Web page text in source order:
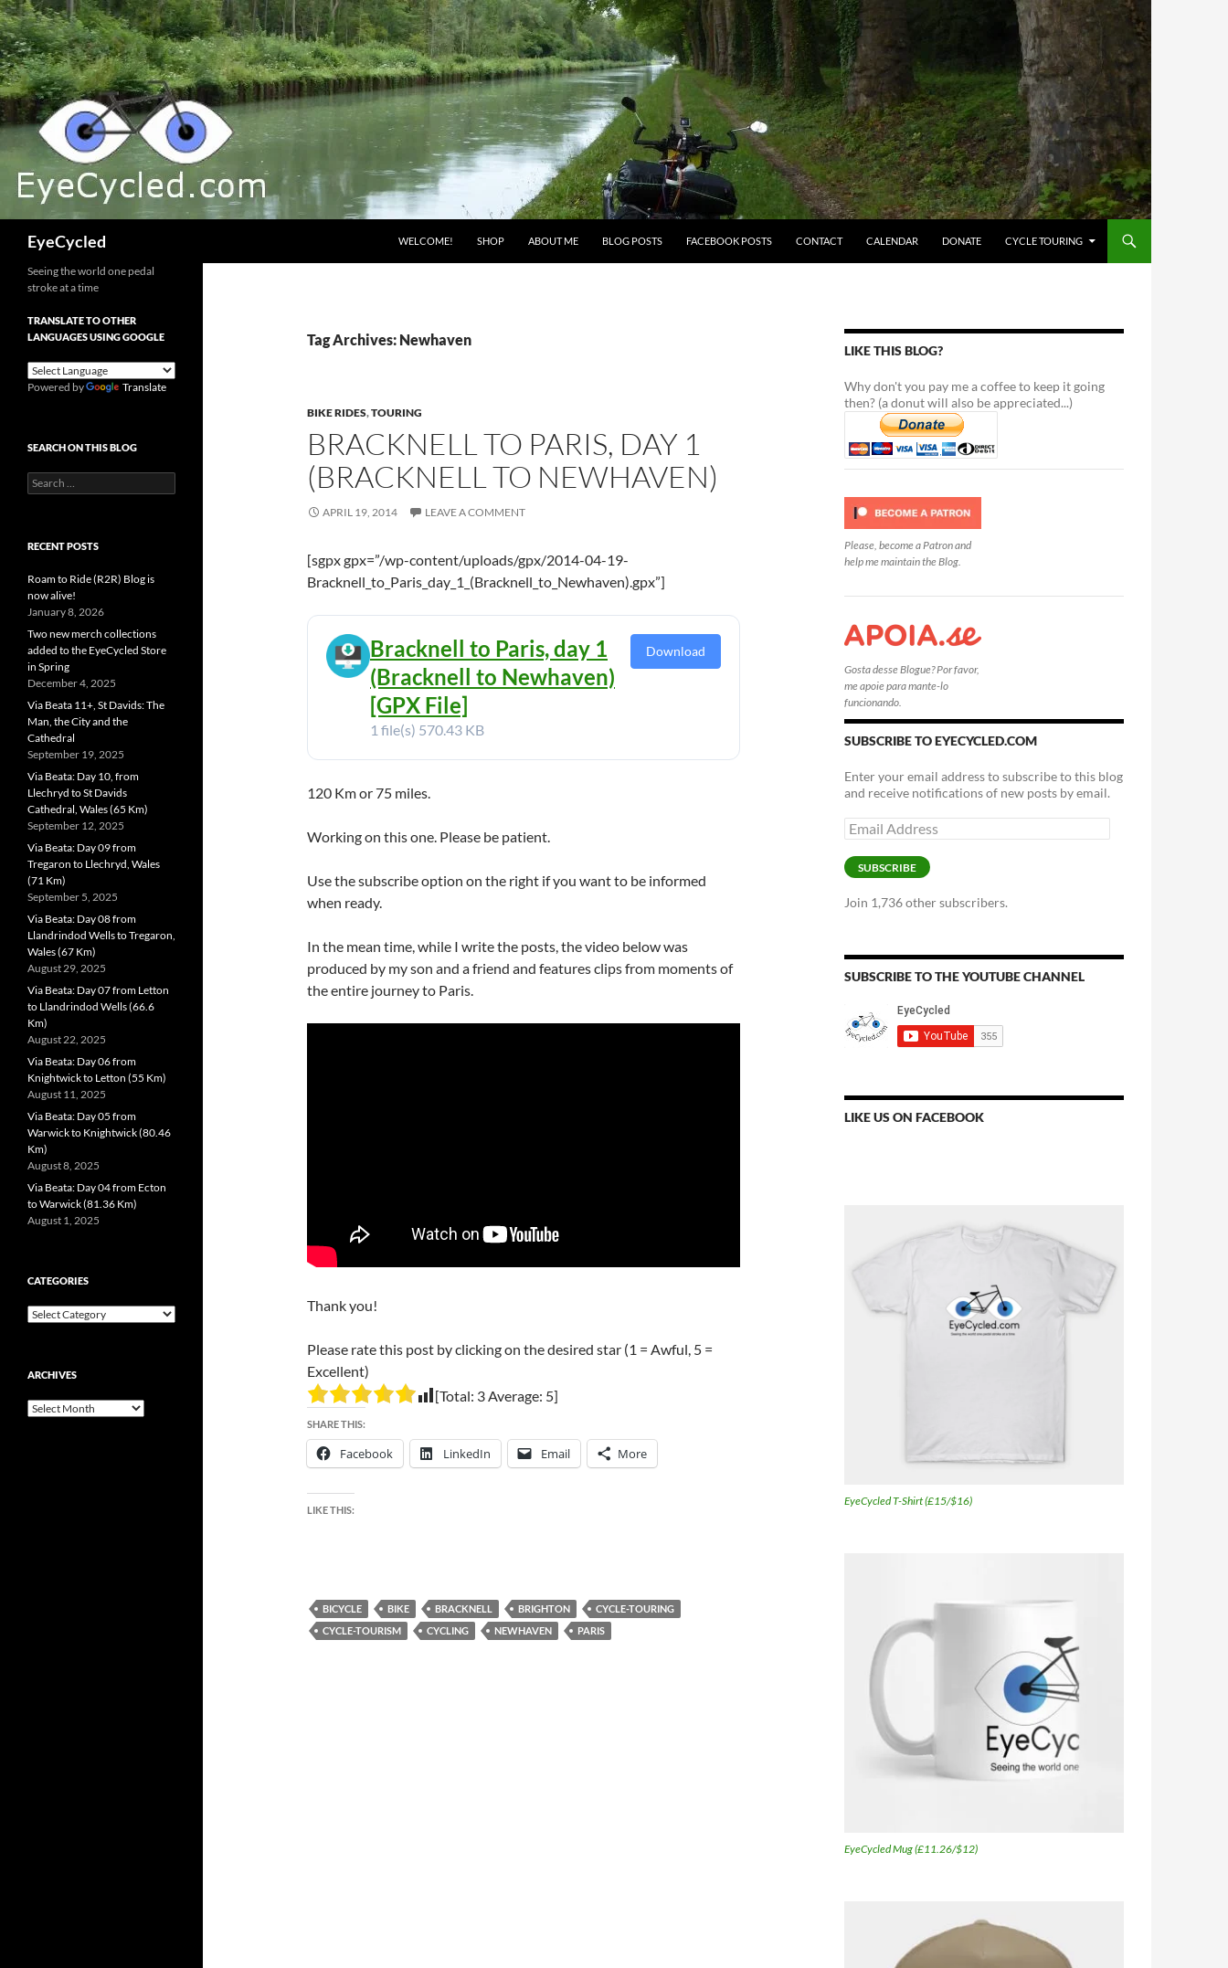
Skip
to
content
EyeCycled WELCOME! SHOP ABOUT ME BLOG POSTS FACEBOOK POSTS CONTACT CALENDAR DONATE CYCLE TOURING
Tag Archives: Newhaven
BIKE RIDES,TOURING
BRACKNELL TO PARIS, DAY 1
(BRACKNELL TO NEWHAVEN)
APRIL 19, 2014 LEAVE A COMMENT
[sgpx gpx=”/wp-content/uploads/gpx/2014-04-19-
Bracknell_to_Paris_day_1_(Bracknell_to_Newhaven).gpx”]
Bracknell to Paris, day 1
(Bracknell to Newhaven)
[GPX File]
1 file(s) 570.43 KB
Download
120 Km or 75 miles.
Working on this one. Please be patient.
Use the subscribe option on the right if you want to be informed
when ready.
In the mean time, while I write the posts, the video below was
produced by my son and a friend and features clips from moments of
the entire journey to Paris.
Thank you!
Please rate this post by clicking on the desired star (1 = Awful, 5 =
Excellent)
[Total: 3Average: 5]
SHARE THIS:
Facebook LinkedIn Email More
LIKE THIS:
BICYCLE BIKE BRACKNELL BRIGHTON
CYCLE-TOURING
CYCLE-TOURISM
CYCLING NEWHAVEN PARIS
LIKE THIS BLOG?
Why don't you pay me a coffee to keep it going
then? (a donut will also be appreciated...)
Please, become a Patron and
help me maintain the Blog.
Gosta desse Blogue? Por favor,
me apoie para mante-lo
funcionando.
SUBSCRIBE TO EYECYCLED.COM
Enter your email address to subscribe to this blog
and receive notifications of new posts by email.
Email
Address
SUBSCRIBE
Join 1,736 other subscribers.
SUBSCRIBE TO THE YOUTUBE CHANNEL
LIKE US ON FACEBOOK
EyeCycled T-Shirt (£15/$16)
EyeCycled Mug (£11.26/$12)
Seeing the world one pedal
stroke at a time
TRANSLATE TO OTHER
LANGUAGES USING GOOGLE
Powered by Translate
SEARCH ON THIS BLOG
Search
for:
RECENT POSTS
Roam to Ride (R2R) Blog is
now alive!
January 8, 2026
Two new merch collections
added to the EyeCycled Store
in Spring
December 4, 2025
Via Beata 11+, St Davids: The
Man, the City and the
Cathedral
September 19, 2025
Via Beata: Day 10, from
Llechryd to St Davids
Cathedral, Wales (65 Km)
September 12, 2025
Via Beata: Day 09 from
Tregaron to Llechryd, Wales
(71 Km)
September 5, 2025
Via Beata: Day 08 from
Llandrindod Wells to Tregaron,
Wales (67 Km)
August 29, 2025
Via Beata: Day 07 from Letton
to Llandrindod Wells (66.6
Km)
August 22, 2025
Via Beata: Day 06 from
Knightwick to Letton (55 Km)
August 11, 2025
Via Beata: Day 05 from
Warwick to Knightwick (80.46
Km)
August 8, 2025
Via Beata: Day 04 from Ecton
to Warwick (81.36 Km)
August 1, 2025
CATEGORIES
Categories
ARCHIVES
Archives